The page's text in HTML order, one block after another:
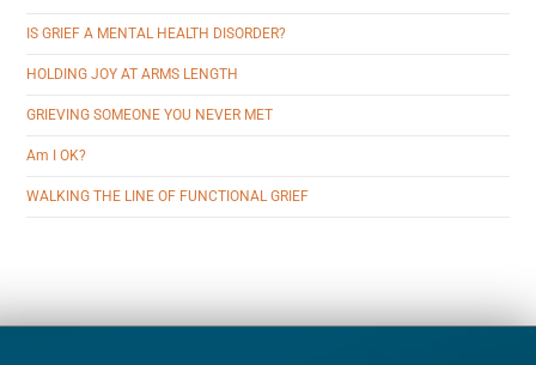
IS GRIEF A MENTAL HEALTH DISORDER?
HOLDING JOY AT ARMS LENGTH
GRIEVING SOMEONE YOU NEVER MET
Am I OK?
WALKING THE LINE OF FUNCTIONAL GRIEF